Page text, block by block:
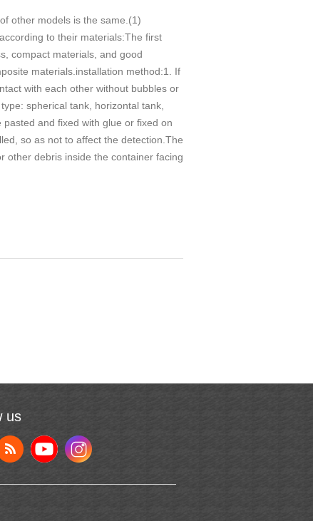
other models is the same.(1)
to their materials:The first
compact materials, and good
materials.installation method:1. If
with each other without bubbles or
spherical tank, horizontal tank,
and fixed with glue or fixed on
so as not to affect the detection.The
other debris inside the container facing
us